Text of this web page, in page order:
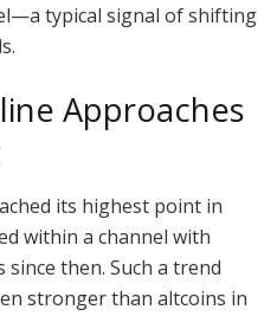
typical signal of shifting
Approaches
its highest point in
within a channel with
then. Such a trend
stronger than altcoins in